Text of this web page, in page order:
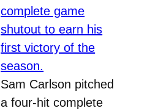
Sam Carlson pitched
a four-hit complete